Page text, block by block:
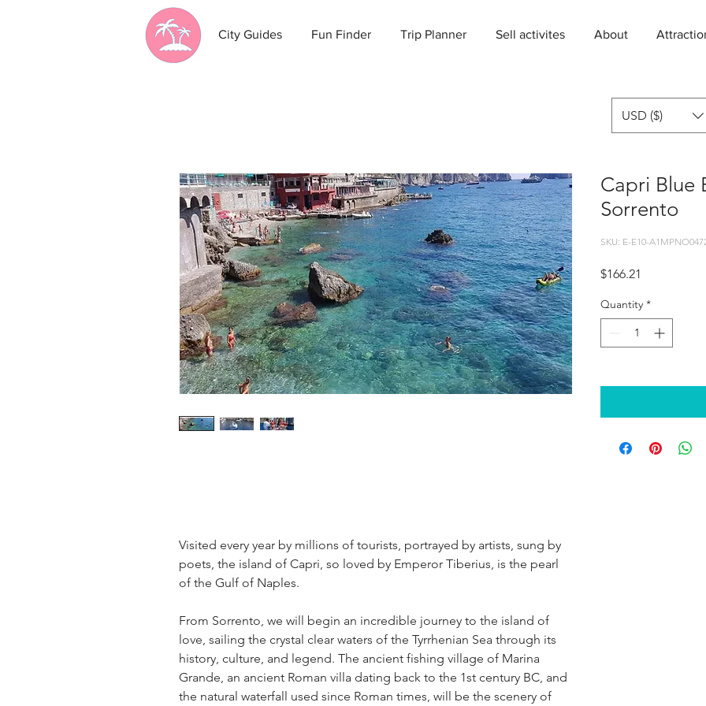
City Guides Fun Finder Trip Planner Sell activites About
Visited every year by millions of tourists, portrayed by artists, sung by
poets, the island of Capri, so loved by Emperor Tiberius, is the pearl
of the Gulf of Naples.
From Sorrento, we will begin an incredible journey to the island of
love, sailing the crystal clear waters of the Tyrrhenian Sea through its
history, culture, and legend. The ancient fishing village of Marina
Grande, an ancient Roman villa dating back to the 1st century BC, and
the natural waterfall used since Roman times, will be the scenery of
Capri Blue
Sorrento
SKU: E-E10-
$166.21
Quantity *
USD ($)